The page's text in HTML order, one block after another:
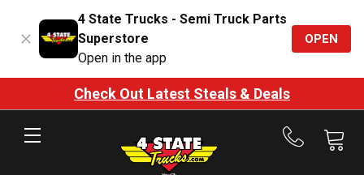
4 State Trucks - Semi Truck Parts
Superstore
Open in the app
OPEN
Check Out Latest Steals & Deals
Call